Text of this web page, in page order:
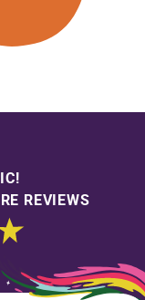
REVIEWS